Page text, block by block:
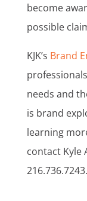
become
possible
KJK’s Brand
needs and
is brand
learning
contact Kyle
216.736.7243.